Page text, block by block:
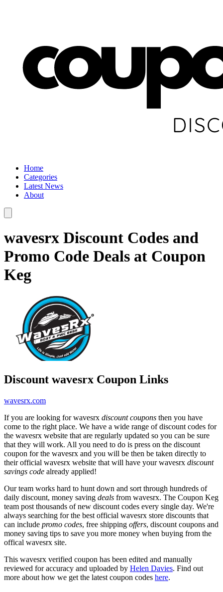
Home
Categories
Latest News
About
wavesrx Discount Codes and
Promo Code Deals at Coupon
Keg
Discount wavesrx Coupon Links
wavesrx.com
If you are looking for wavesrx discount coupons then you have
come to the right place. We have a wide range of discount codes for
the wavesrx website that are regularly updated so you can be sure
that they will work. All you need to do is press on the discount
coupon for the wavesrx and you will be then be taken directly to
their official wavesrx website that will have your wavesrx discount
savings code already applied!
Our team works hard to hunt down and sort through hundreds of
daily discount, money saving deals from wavesrx. The Coupon Keg
team post thousands of new discount codes every single day. We're
always searching for the best official wavesrx store discounts that
can include promo codes, free shipping offers, discount coupons and
money saving tips to save you more money when buying from the
offical wavesrx site.
This wavesrx verified coupon has been edited and manually
reviewed for accuracy and uploaded by Helen Davies. Find out
more about how we get the latest coupon codes here.